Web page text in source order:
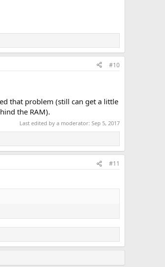
#10
that problem (still can get a little
the RAM).
Last edited by a moderator: Sep 5, 2017
#11